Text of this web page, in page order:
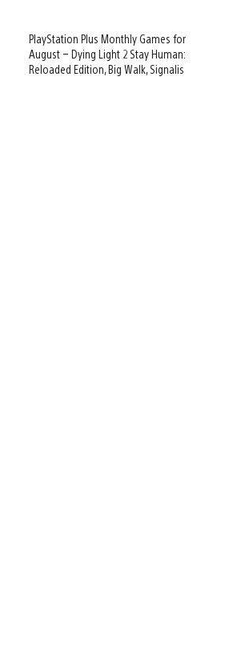
PlayStation Plus Monthly Games for
August – Dying Light 2 Stay Human:
Reloaded Edition, Big Walk, Signalis